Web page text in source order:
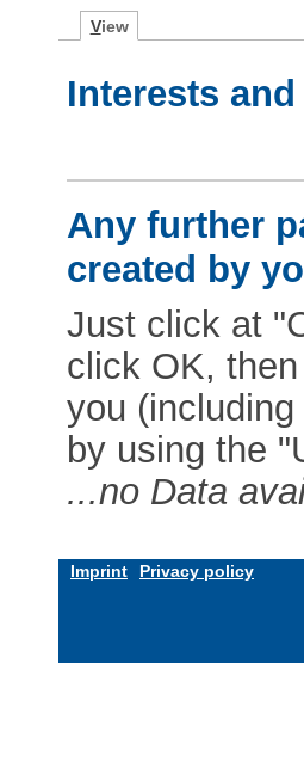
View
Interests
Any further
created by
Just click at
click OK,
you
by using the
...no Data
Imprint Privacy policy